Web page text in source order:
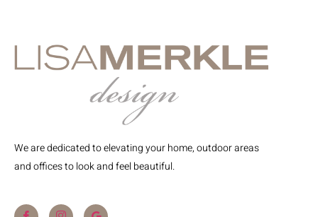
We are dedicated to elevating your home, outdoor areas
and offices to look and feel beautiful.